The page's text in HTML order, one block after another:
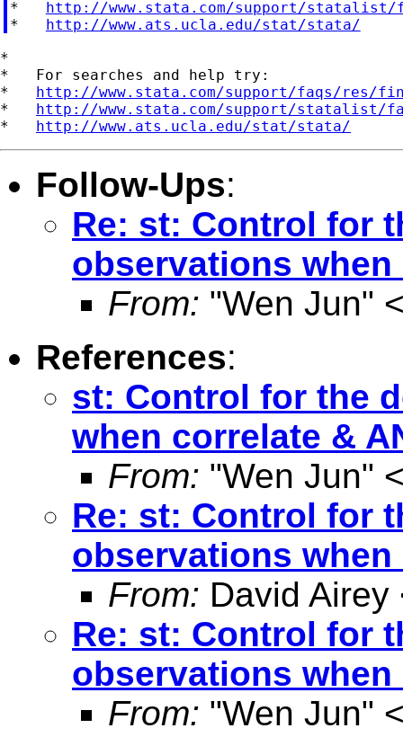
* http://www.stata.com/support/statalist/
* http://www.ats.ucla.edu/stat/stata/
*
*   For searches and help try:
* http://www.stata.com/support/faqs/res/
* http://www.stata.com/support/statalist/
* http://www.ats.ucla.edu/stat/stata/
Follow-Ups:
Re: st: Control for
observations when
From: "Wen Jun"
References:
st: Control for the
when correlate &
From: "Wen Jun"
Re: st: Control for
observations when
From: David Airey
Re: st: Control for
observations when
From: "Wen Jun"